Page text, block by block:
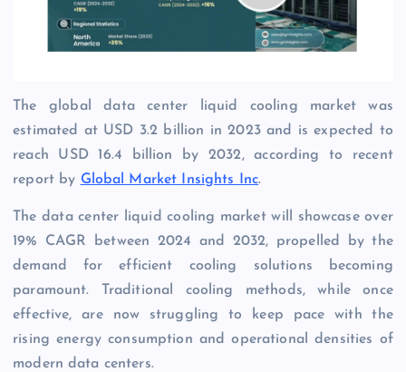
The global data center liquid cooling market was
estimated at USD 3.2 billion in 2023 and is expected to
reach USD 16.4 billion by 2032, according to recent
report by Global Market Insights Inc.
The data center liquid cooling market will showcase over
19% CAGR between 2024 and 2032, propelled by the
demand for efficient cooling solutions becoming
paramount. Traditional cooling methods, while once
effective, are now struggling to keep pace with the
rising energy consumption and operational densities of
modern data centers.